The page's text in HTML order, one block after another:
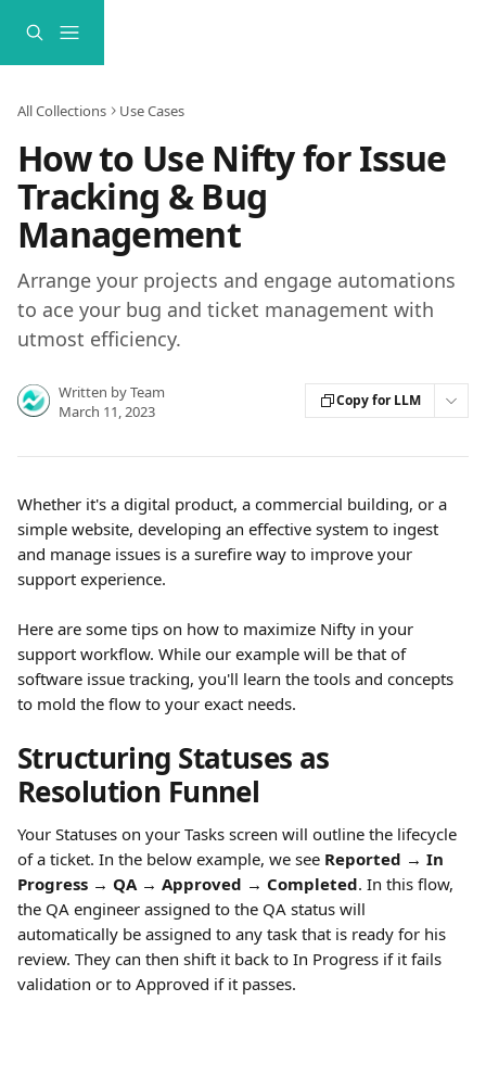
All Collections Use Cases
How to Use Nifty for Issue
Tracking & Bug
Management
Arrange your projects and engage automations
to ace your bug and ticket management with
utmost efficiency.
Written byTeam
March 11, 2023
Copy for LLM
Whether it's a digital product, a commercial building, or a
simple website, developing an effective system to ingest
and manage issues is a surefire way to improve your
support experience.
Here are some tips on how to maximize Nifty in your
support workflow. While our example will be that of
software issue tracking, you'll learn the tools and concepts
to mold the flow to your exact needs.
Structuring Statuses as
Resolution Funnel
Your Statuses on your Tasks screen will outline the lifecycle
of a ticket. In the below example, we see Reported → In
Progress → QA → Approved → Completed. In this flow,
the QA engineer assigned to the QA status will
automatically be assigned to any task that is ready for his
review. They can then shift it back to In Progress if it fails
validation or to Approved if it passes.